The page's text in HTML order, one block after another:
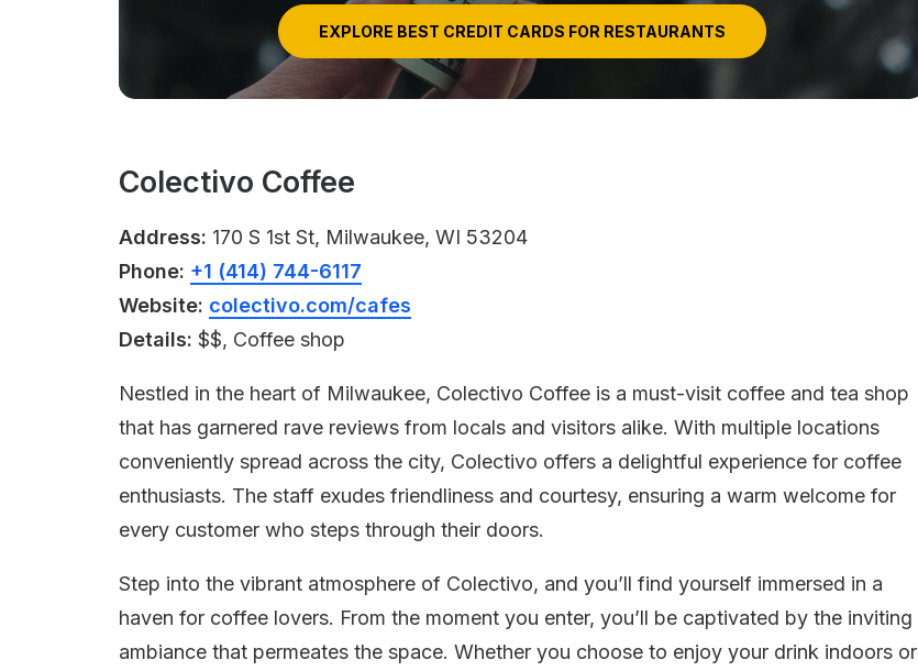
EXPLORE BEST CREDIT CARDS FOR RESTAURANTS
Colectivo Coffee
Address: 170 S 1st St, Milwaukee, WI 53204
Phone: +1 (414) 744-6117
Website: colectivo.com/cafes
Details: $$, Coffee shop
Nestled in the heart of Milwaukee, Colectivo Coffee is a must-visit coffee and tea shop
that has garnered rave reviews from locals and visitors alike. With multiple locations
conveniently spread across the city, Colectivo offers a delightful experience for coffee
enthusiasts. The staff exudes friendliness and courtesy, ensuring a warm welcome for
every customer who steps through their doors.
Step into the vibrant atmosphere of Colectivo, and you’ll find yourself immersed in a
haven for coffee lovers. From the moment you enter, you’ll be captivated by the inviting
ambiance that permeates the space. Whether you choose to enjoy your drink indoors or